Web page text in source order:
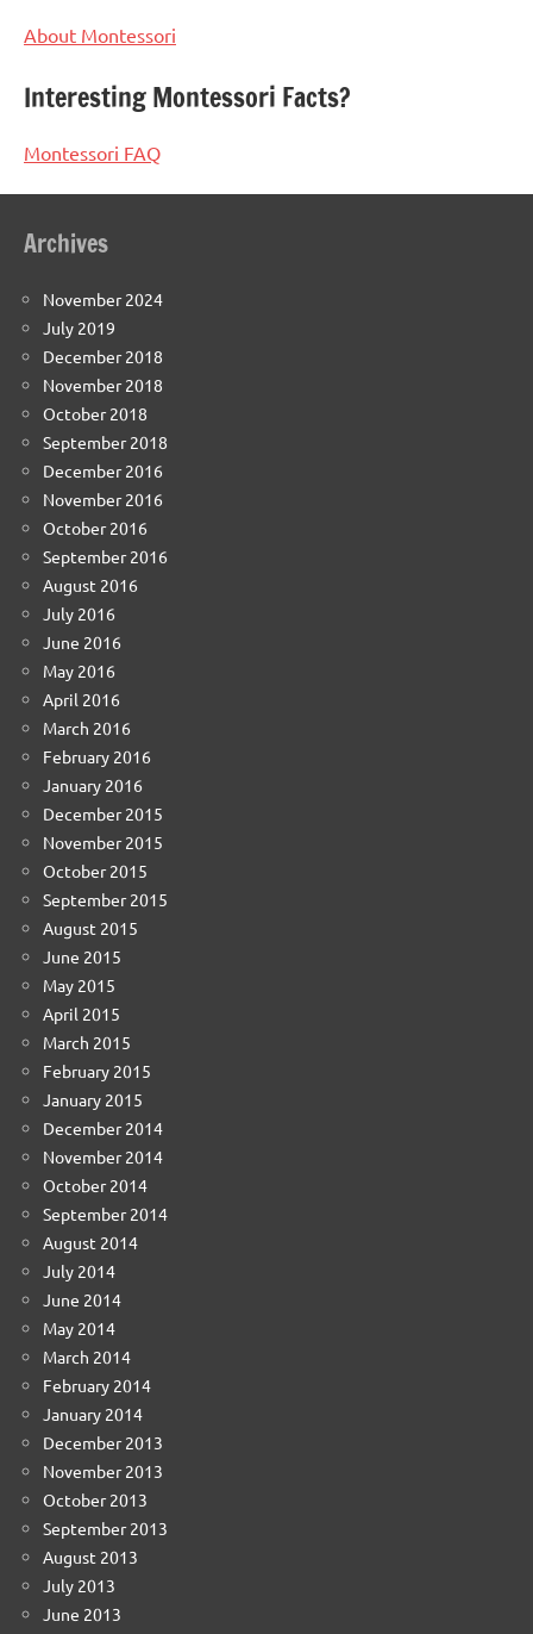
About Montessori
Interesting Montessori Facts?
Montessori FAQ
Archives
November 2024
July 2019
December 2018
November 2018
October 2018
September 2018
December 2016
November 2016
October 2016
September 2016
August 2016
July 2016
June 2016
May 2016
April 2016
March 2016
February 2016
January 2016
December 2015
November 2015
October 2015
September 2015
August 2015
June 2015
May 2015
April 2015
March 2015
February 2015
January 2015
December 2014
November 2014
October 2014
September 2014
August 2014
July 2014
June 2014
May 2014
March 2014
February 2014
January 2014
December 2013
November 2013
October 2013
September 2013
August 2013
July 2013
June 2013